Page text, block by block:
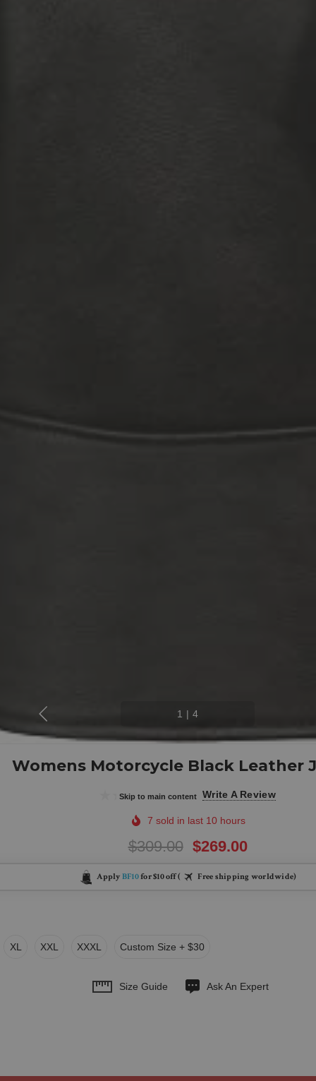
Skip to main content
1 | 4
Womens Motorcycle Black Leather
(0) Write A Review
7 sold in last 10 hours
$309.00 $269.00
Apply BF10for $10 off ( Free shipping worldwide)
XL XXL XXXL Custom Size + $30
Size Guide Ask An Expert